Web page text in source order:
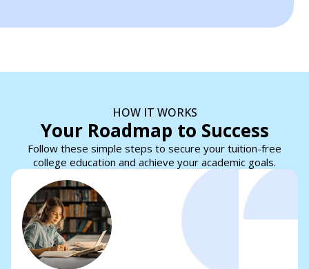
HOW IT WORKS
Your Roadmap to Success
Follow these simple steps to secure your tuition-free
college education and achieve your academic goals.